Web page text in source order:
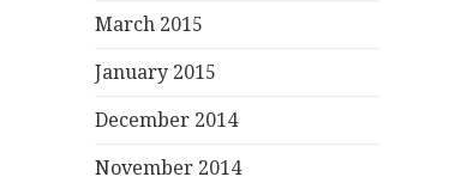
March 2015
January 2015
December 2014
November 2014